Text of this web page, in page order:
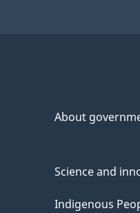
About
Science and
Indigenous